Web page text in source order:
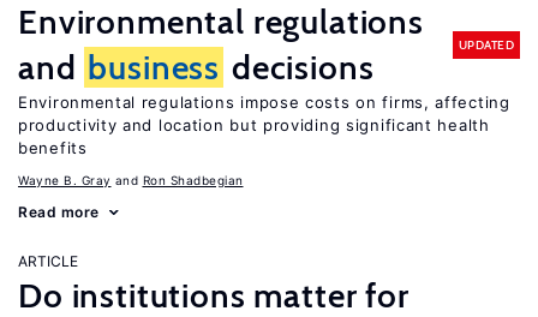
Environmental regulations
and business decisions
UPDATED
Environmental regulations impose costs on firms, affecting
productivity and location but providing significant health
benefits
Wayne B. Gray Ron Shadbegian
Read more
ARTICLE
Do institutions matter for